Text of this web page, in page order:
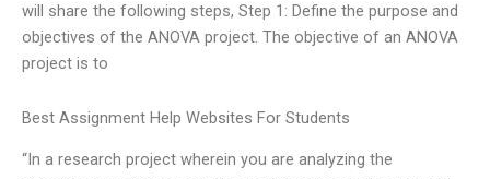
will share the following steps, Step 1: Define the purpose and
objectives of the ANOVA project. The objective of an ANOVA
project is to
Best Assignment Help Websites For Students
“In a research project wherein you are analyzing the